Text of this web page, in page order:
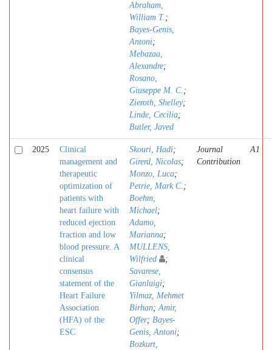
Abraham,
William T. ;
Bayes-Genis,
Antoni;
Mebazaa,
Alexandre;
Rosano,
Giuseppe M. C. ;
Zieroth, Shelley;
Linde, Cecilia;
Butler, Javed
2025
Clinical
management and
therapeutic
optimization of
patients with
heart failure with
reduced ejection
fraction and low
blood pressure. A
clinical
consensus
statement of the
Heart Failure
Association
(HFA) of the
ESC
Skouri, Hadi;
Girerd, Nicolas;
Monzo, Luca;
Petrie, Mark C. ;
Boehm,
Michael;
Adamo,
Marianna;
MULLENS,
Wilfried
;
Savarese,
Gianluigi;
Yilmaz, Mehmet
Birhan;Amir,
Offer; Bayes-
Genis, Antoni;
Bozkurt,
Journal
Contribution
A1